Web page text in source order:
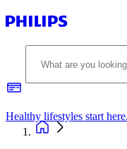
Healthy lifestyles start